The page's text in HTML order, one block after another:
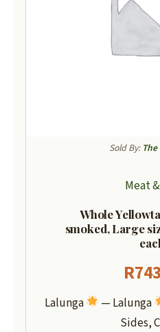
Sold By:
Meat
Whole
smoked, Large
R
Lalunga — Lalunga
Sides,